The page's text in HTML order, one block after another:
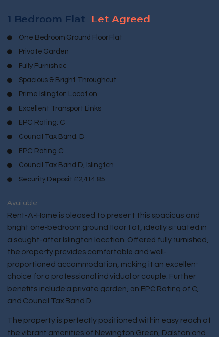
1 Bedroom Flat Let Agreed
One Bedroom Ground Floor Flat
Private Garden
Fully Furnished
Spacious & Bright Throughout
Prime Islington Location
Excellent Transport Links
EPC Rating: C
Council Tax Band: D
EPC Rating C
Council Tax Band D, Islington
Security Deposit £2,414.85
Available
Rent-A-Home is pleased to present this spacious and
bright one-bedroom ground floor flat, ideally situated in
a sought-after Islington location. Offered fully furnished,
the property provides comfortable and well-
proportioned accommodation, making it an excellent
choice for a professional individual or couple. Further
benefits include a private garden, an EPC Rating of C,
and Council Tax Band D.
The property is perfectly positioned within easy reach of
the vibrant amenities of Newington Green, Dalston and